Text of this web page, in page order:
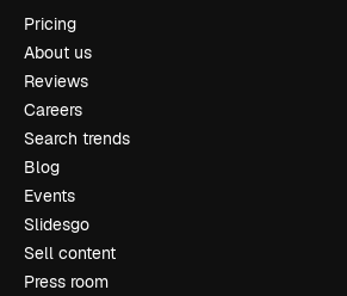
Pricing
About us
Reviews
Careers
Search trends
Blog
Events
Slidesgo
Sell content
Press room